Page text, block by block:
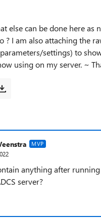
else can be done here as
? I am also attaching the
settings) to
using on my server. ~
MVP
anything after
server?